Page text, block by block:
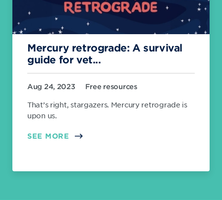
Mercury retrograde: A survival
guide for vet...
Aug 24, 2023 Free resources
That’s right, stargazers. Mercury retrograde is
upon us.
SEE MORE